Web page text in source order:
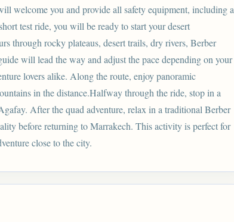
welcome you and provide all safety equipment, including a
test ride, you will be ready to start your desert
through rocky plateaus, desert trails, dry rivers, Berber
will lead the way and adjust the pace depending on your
lovers alike. Along the route, enjoy panoramic
in the distance.Halfway through the ride, stop in a
After the quad adventure, relax in a traditional Berber
before returning to Marrakech. This activity is perfect for
close to the city.